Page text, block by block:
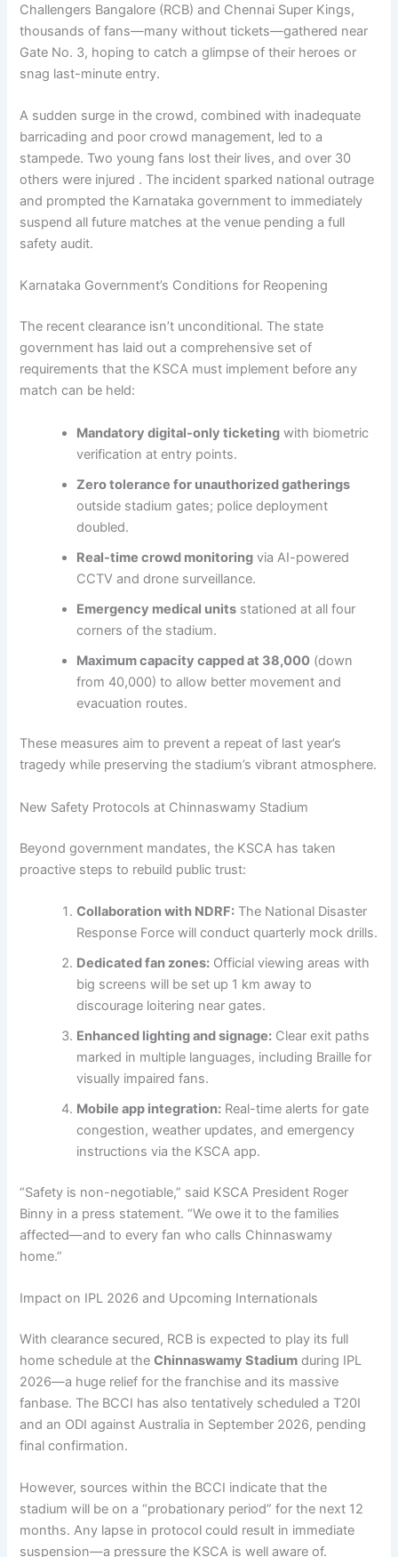
Challengers Bangalore (RCB) and Chennai Super Kings,
thousands of fans—many without tickets—gathered near
Gate No. 3, hoping to catch a glimpse of their heroes or
snag last-minute entry.
A sudden surge in the crowd, combined with inadequate
barricading and poor crowd management, led to a
stampede. Two young fans lost their lives, and over 30
others were injured . The incident sparked national outrage
and prompted the Karnataka government to immediately
suspend all future matches at the venue pending a full
safety audit.
Karnataka Government’s Conditions for Reopening
The recent clearance isn’t unconditional. The state
government has laid out a comprehensive set of
requirements that the KSCA must implement before any
match can be held:
Mandatory digital-only ticketing with biometric
verification at entry points.
Zero tolerance for unauthorized gatherings
outside stadium gates; police deployment
doubled.
Real-time crowd monitoring via AI-powered
CCTV and drone surveillance.
Emergency medical units stationed at all four
corners of the stadium.
Maximum capacity capped at 38,000 (down
from 40,000) to allow better movement and
evacuation routes.
These measures aim to prevent a repeat of last year’s
tragedy while preserving the stadium’s vibrant atmosphere.
New Safety Protocols at Chinnaswamy Stadium
Beyond government mandates, the KSCA has taken
proactive steps to rebuild public trust:
Collaboration with NDRF: The National Disaster
Response Force will conduct quarterly mock drills.
Dedicated fan zones: Official viewing areas with
big screens will be set up 1 km away to
discourage loitering near gates.
Enhanced lighting and signage: Clear exit paths
marked in multiple languages, including Braille for
visually impaired fans.
Mobile app integration: Real-time alerts for gate
congestion, weather updates, and emergency
instructions via the KSCA app.
“Safety is non-negotiable,” said KSCA President Roger
Binny in a press statement. “We owe it to the families
affected—and to every fan who calls Chinnaswamy
home.”
Impact on IPL 2026 and Upcoming Internationals
With clearance secured, RCB is expected to play its full
home schedule at theChinnaswamy Stadium during IPL
2026—a huge relief for the franchise and its massive
fanbase. The BCCI has also tentatively scheduled a T20I
and an ODI against Australia in September 2026, pending
final confirmation.
However, sources within the BCCI indicate that the
stadium will be on a “probationary period” for the next 12
months. Any lapse in protocol could result in immediate
suspension—a pressure the KSCA is well aware of.